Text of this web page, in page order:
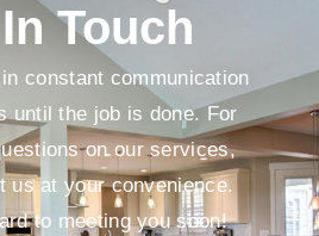
Touch
constant communication
until the job is done. For
on our services,
us at your convenience.
to meeting you soon!